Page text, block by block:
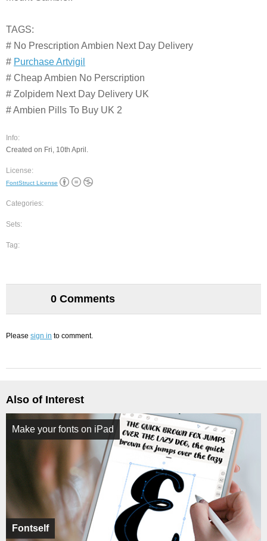
TAGS:
# No Prescription Ambien Next Day Delivery
# Purchase Artvigil
# Cheap Ambien No Perscription
# Zolpidem Next Day Delivery UK
# Ambien Pills To Buy UK 2
Info:
Created on Fri, 10th April.
License:
FontStruct License
Categories:
Sets:
Tag:
0 Comments
Please sign in to comment.
Also of Interest
Fontself
Make your fonts on iPad